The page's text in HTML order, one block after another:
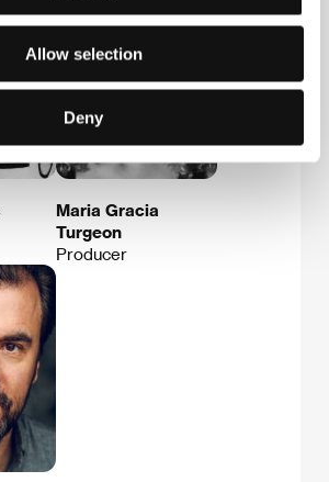
Allow selection
Deny
Maria Gracia
Turgeon
Producer